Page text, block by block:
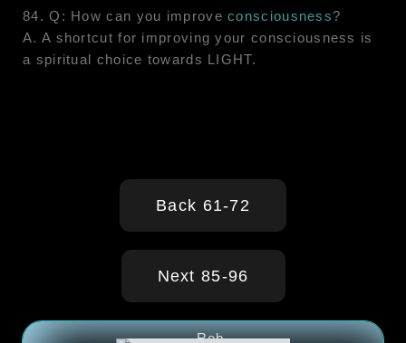
84. Q: How can you improveconsciousness?
A. A shortcut for improving your consciousness is
a spiritual choice towards LIGHT.
Back 61-72
Next 85-96